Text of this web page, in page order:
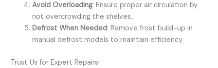
Avoid Overloading: Ensure proper air circulation by
not overcrowding the shelves.
Defrost When Needed: Remove frost build-up in
manual defrost models to maintain efficiency.
Trust Us for Expert Repairs